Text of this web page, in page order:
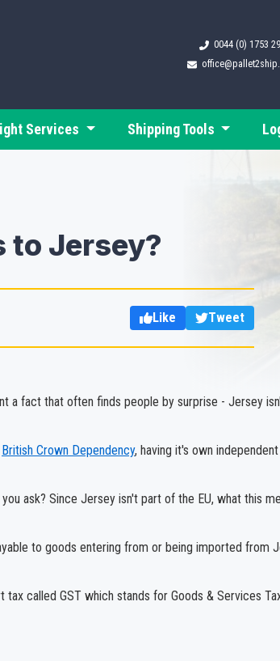
0044 (0) 1753
Services Shipping Tools
to Jersey?
Like Tweet
a fact that often finds people by surprise - Jersey
British Crown Dependency, having it's own
ask? Since Jersey isn't part of the EU, what this
to goods entering from or being imported from
called GST which stands for Goods & Services